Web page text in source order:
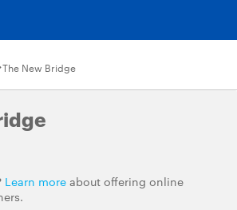
The New Bridge
Learn more about offering online